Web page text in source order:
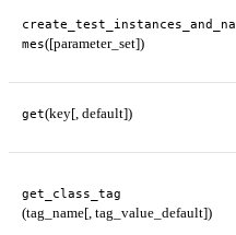
create_test_instances_and_na
mes([parameter_set])
get(key[, default])
get_class_tag
(tag_name[, tag_value_default])